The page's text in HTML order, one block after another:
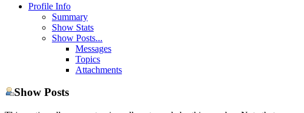
Profile Info
Summary
Show Stats
Show Posts...
Messages
Topics
Attachments
Show Posts